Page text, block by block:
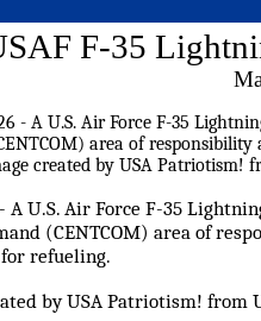
F-35
A U.S. Air Force F-35
(CENTCOM) area of
refueling.
by USA Patriotism! from